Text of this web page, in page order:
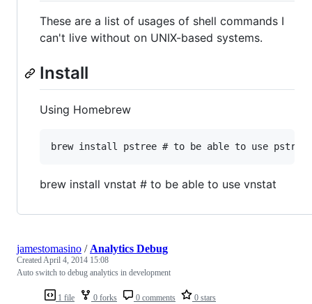
These are a list of usages of shell commands I
can't live without on UNIX-based systems.
Install
Using Homebrew
brew install vnstat # to be able to use vnstat
1 file 0 forks 0 comments 0 stars
jamestomasino / Analytics Debug
Created April 4, 2014 15:08
Auto switch to debug analytics in development